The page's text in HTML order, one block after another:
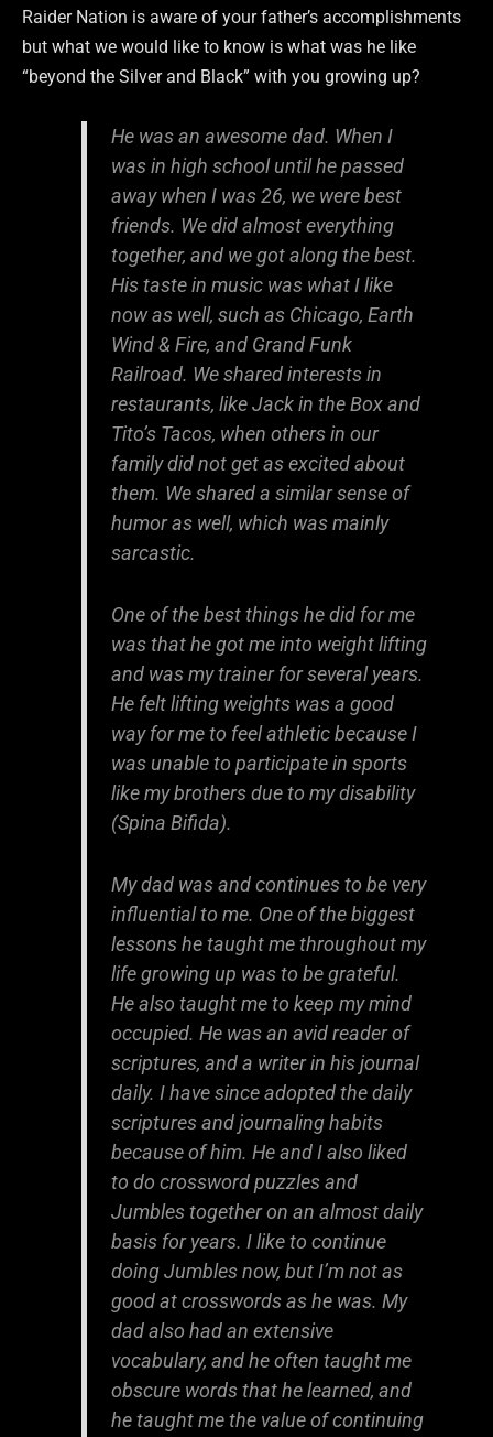
Raider Nation is aware of your father’s accomplishments
but what we would like to know is what was he like
“beyond the Silver and Black” with you growing up?
He was an awesome dad. When I
was in high school until he passed
away when I was 26, we were best
friends. We did almost everything
together, and we got along the best.
His taste in music was what I like
now as well, such as Chicago, Earth
Wind & Fire, and Grand Funk
Railroad. We shared interests in
restaurants, like Jack in the Box and
Tito’s Tacos, when others in our
family did not get as excited about
them. We shared a similar sense of
humor as well, which was mainly
sarcastic.
One of the best things he did for me
was that he got me into weight lifting
and was my trainer for several years.
He felt lifting weights was a good
way for me to feel athletic because I
was unable to participate in sports
like my brothers due to my disability
(Spina Bifida).
My dad was and continues to be very
influential to me. One of the biggest
lessons he taught me throughout my
life growing up was to be grateful.
He also taught me to keep my mind
occupied. He was an avid reader of
scriptures, and a writer in his journal
daily. I have since adopted the daily
scriptures and journaling habits
because of him. He and I also liked
to do crossword puzzles and
Jumbles together on an almost daily
basis for years. I like to continue
doing Jumbles now, but I’m not as
good at crosswords as he was. My
dad also had an extensive
vocabulary, and he often taught me
obscure words that he learned, and
he taught me the value of continuing